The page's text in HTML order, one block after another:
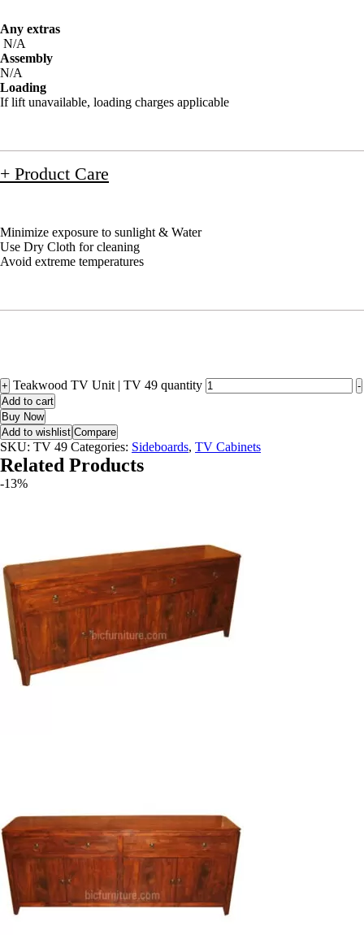
Any extras
N/A
Assembly
N/A
Loading
If lift unavailable, loading charges applicable
+ Product Care
Minimize exposure to sunlight & Water
Use Dry Cloth for cleaning
Avoid extreme temperatures
+ Teakwood TV Unit | TV 49 quantity
-
Add to cart
Buy Now
Add to wishlist Compare
SKU: TV 49 Categories: Sideboards, TV Cabinets
Related Products
-13%